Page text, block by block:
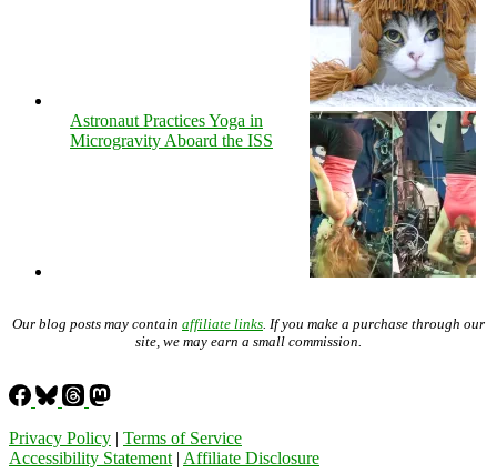
Astronaut Practices Yoga in
Microgravity Aboard the ISS
Our blog posts may contain affiliate links . If you make a purchase through our
site, we may earn a small commission.
Privacy Policy | Terms of Service
Accessibility Statement | Affiliate Disclosure